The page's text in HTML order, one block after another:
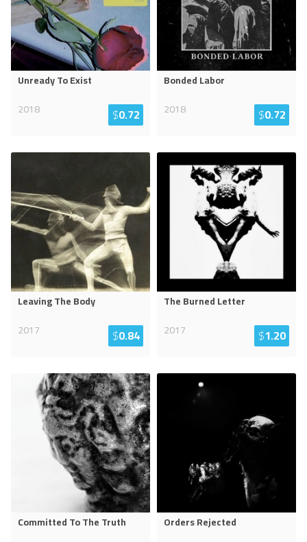
Unready To Exist
2018
$0.72
Bonded Labor
2018
$0.72
Leaving The Body
2017
$0.84
The Burned Letter
2017
$1.20
Committed To The Truth Orders Rejected